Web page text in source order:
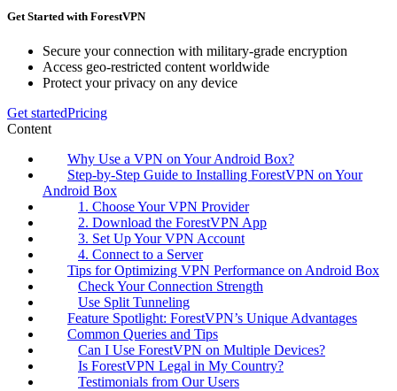
Get Started with ForestVPN
Secure your connection with military-grade encryption
Access geo-restricted content worldwide
Protect your privacy on any device
Get startedPricing
Content
Why Use a VPN on Your Android Box?
Step-by-Step Guide to Installing ForestVPN on Your
Android Box
1. Choose Your VPN Provider
2. Download the ForestVPN App
3. Set Up Your VPN Account
4. Connect to a Server
Tips for Optimizing VPN Performance on Android Box
Check Your Connection Strength
Use Split Tunneling
Feature Spotlight: ForestVPN’s Unique Advantages
Common Queries and Tips
Can I Use ForestVPN on Multiple Devices?
Is ForestVPN Legal in My Country?
Testimonials from Our Users